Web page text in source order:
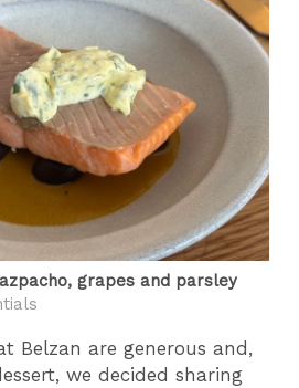
grapes and parsley
Belzan are generous and,
we decided sharing